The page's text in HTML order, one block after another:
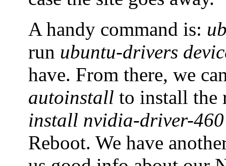
A handy command is:
run ubuntu-drivers
have. From there, we
autoinstall to install the
install nvidia-driver-460
Reboot. We have